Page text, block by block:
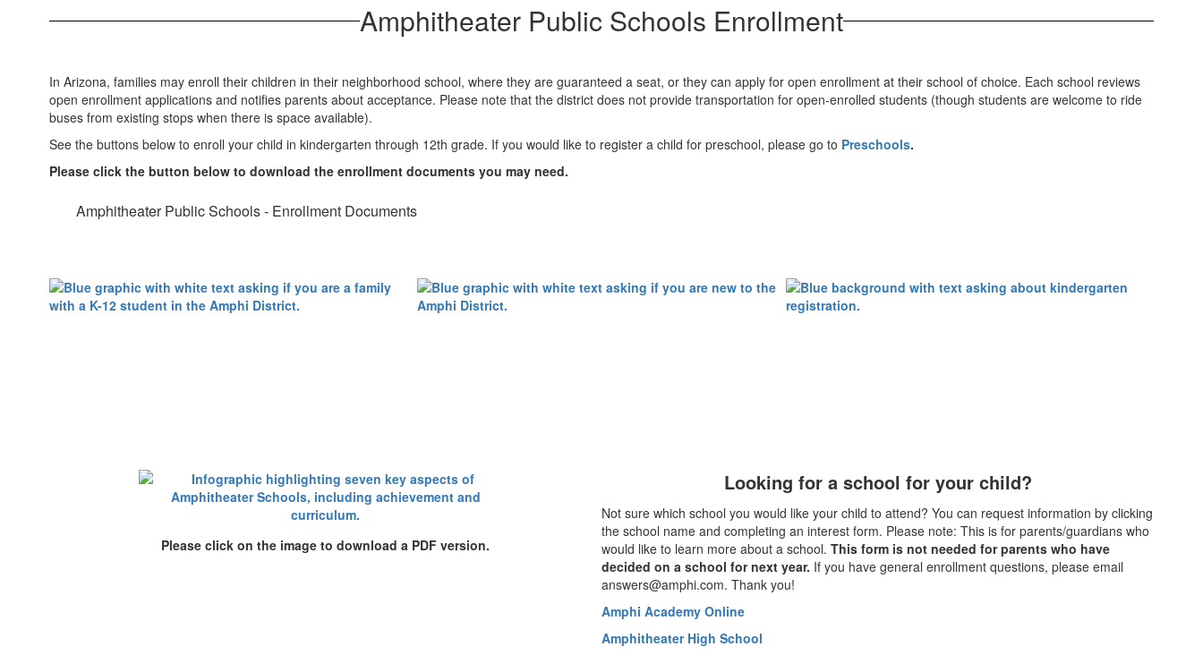
Amphitheater Public Schools Enrollment
In Arizona, families may enroll their children in their neighborhood school, where they are guaranteed a seat, or they can apply for open enrollment at their school of choice. Each school reviews
open enrollment applications and notifies parents about acceptance. Please note that the district does not provide transportation for open-enrolled students (though students are welcome to ride
buses from existing stops when there is space available).
See the buttons below to enroll your child in kindergarten through 12th grade. If you would like to register a child for preschool, please go to Preschools.
Please click the button below to download the enrollment documents you may need.
Amphitheater Public Schools - Enrollment Documents
Please click on the image to download a PDF version.
Looking for a school for your child?
Not sure which school you would like your child to attend? You can request information by clicking
the school name and completing an interest form. Please note: This is for parents/guardians who
would like to learn more about a school. This form is not needed for parents who have
decided on a school for next year. If you have general enrollment questions, please email
answers@amphi.com. Thank you!
Amphi Academy Online
Amphitheater High School